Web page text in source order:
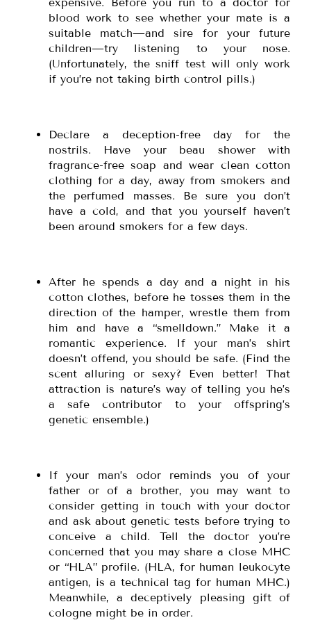
expensive. Before you run to a doctor for
blood work to see whether your mate is a
suitable match—and sire for your future
children—try listening to your nose.
(Unfortunately, the sniff test will only work
if you’re not taking birth control pills.)
Declare a deception-free day for the
nostrils. Have your beau shower with
fragrance-free soap and wear clean cotton
clothing for a day, away from smokers and
the perfumed masses. Be sure you don’t
have a cold, and that you yourself haven’t
been around smokers for a few days.
After he spends a day and a night in his
cotton clothes, before he tosses them in the
direction of the hamper, wrestle them from
him and have a “smelldown.” Make it a
romantic experience. If your man’s shirt
doesn’t offend, you should be safe. (Find the
scent alluring or sexy? Even better! That
attraction is nature’s way of telling you he’s
a safe contributor to your offspring’s
genetic ensemble.)
If your man’s odor reminds you of your
father or of a brother, you may want to
consider getting in touch with your doctor
and ask about genetic tests before trying to
conceive a child. Tell the doctor you’re
concerned that you may share a close MHC
or “HLA” profile. (HLA, for human leukocyte
antigen, is a technical tag for human MHC.)
Meanwhile, a deceptively pleasing gift of
cologne might be in order.